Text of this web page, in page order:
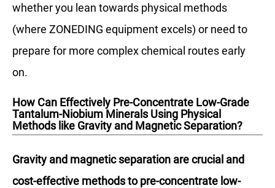
whether you lean towards physical methods
(where ZONEDING equipment excels) or need to
prepare for more complex chemical routes early
on.
How Can Effectively Pre-Concentrate Low-Grade
Tantalum-Niobium Minerals Using Physical
Methods like Gravity and Magnetic Separation?
Gravity and magnetic separation are crucial and
cost-effective methods to pre-concentrate low-